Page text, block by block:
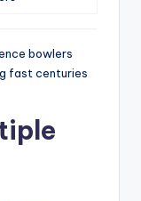
bowlers
fast centuries